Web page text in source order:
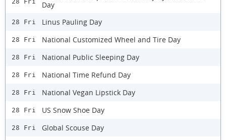
Day
28 Fri Linus Pauling Day
28 Fri National Customized Wheel and Tire Day
28 Fri National Public Sleeping Day
28 Fri National Time Refund Day
28 Fri National Vegan Lipstick Day
28 Fri US Snow Shoe Day
28 Fri Global Scouse Day